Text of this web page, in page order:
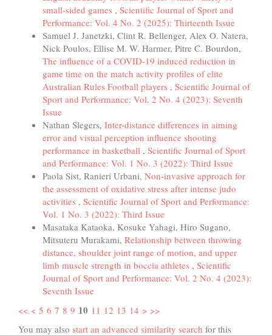
small-sided games , Scientific Journal of Sport and
Performance: Vol. 4 No. 2 (2025): Thirteenth Issue
Samuel J. Janetzki, Clint R. Bellenger, Alex O. Natera,
Nick Poulos, Ellise M. W. Harmer, Pitre C. Bourdon,
The influence of a COVID-19 induced reduction in
game time on the match activity profiles of elite
Australian Rules Football players , Scientific Journal of
Sport and Performance: Vol. 2 No. 4 (2023): Seventh
Issue
Nathan Slegers, Inter-distance differences in aiming
error and visual perception influence shooting
performance in basketball , Scientific Journal of Sport
and Performance: Vol. 1 No. 3 (2022): Third Issue
Paola Sist, Ranieri Urbani, Non-invasive approach for
the assessment of oxidative stress after intense judo
activities , Scientific Journal of Sport and Performance:
Vol. 1 No. 3 (2022): Third Issue
Masataka Kataoka, Kosuke Yahagi, Hiro Sugano,
Mitsuteru Murakami, Relationship between throwing
distance, shoulder joint range of motion, and upper
limb muscle strength in boccia athletes , Scientific
Journal of Sport and Performance: Vol. 2 No. 4 (2023):
Seventh Issue
<< < 5 6 7 8 9 10 11 12 13 14 > >>
You may also start an advanced similarity search for this